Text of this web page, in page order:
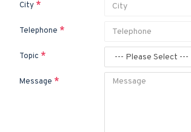
City
Telephone
Topic
Message